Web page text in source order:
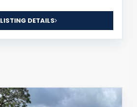
LISTING DETAILS